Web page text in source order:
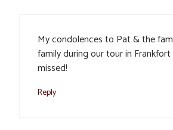
My condolences to Pat & the
family during our tour in Frankfort
missed!
Reply